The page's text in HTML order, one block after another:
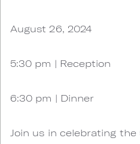
August 26, 2024
5:30 pm | Reception
6:30 pm | Dinner
Join us in celebrating